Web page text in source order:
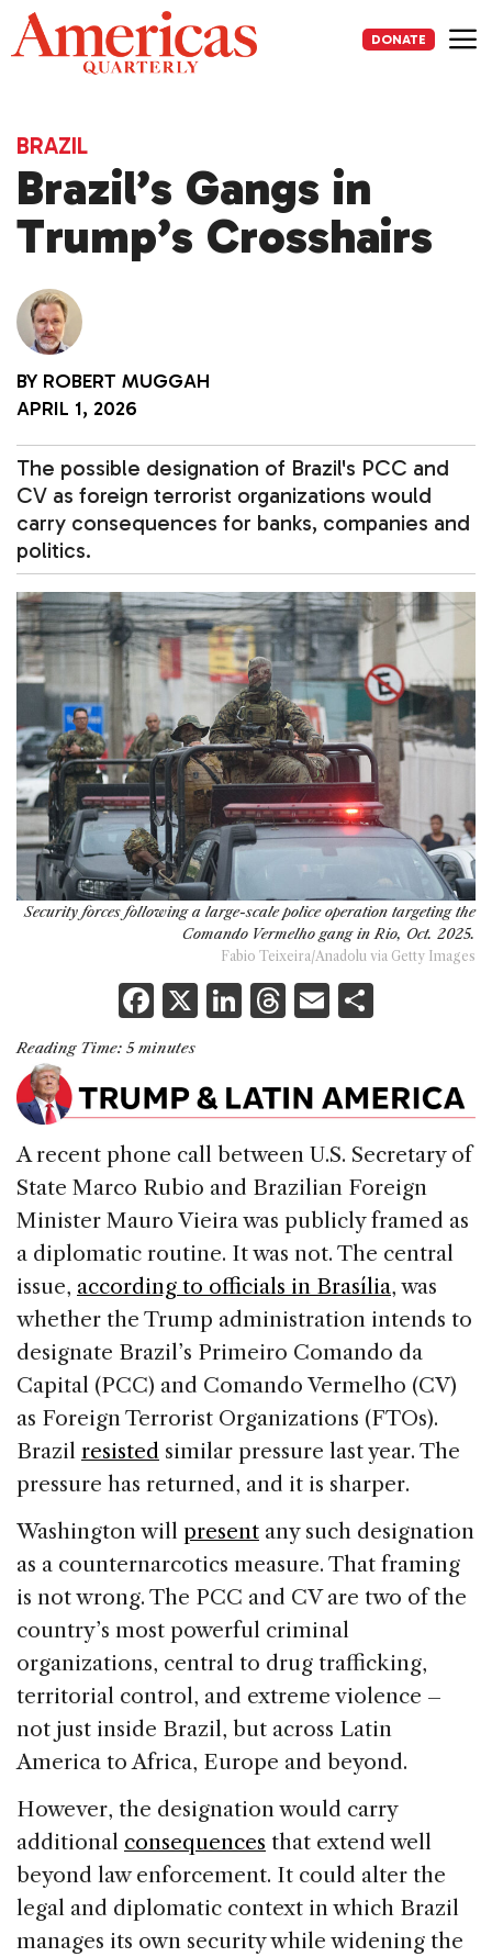
Skip
to
content
DONATE
BRAZIL
Brazil’s Gangs in
Trump’s Crosshairs
BY ROBERT MUGGAH
APRIL 1, 2026
The possible designation of Brazil's PCC and
CV as foreign terrorist organizations would
carry consequences for banks, companies and
politics.
Security forces following a large-scale police operation targeting the
Comando Vermelho gang in Rio, Oct. 2025.
Fabio Teixeira/Anadolu via Getty Images
F
a
e
b
o
o
k
X Li
e
dI
n
T
a
d
s
E
l
e
Reading Time: 5 minutes
A recent phone call between U.S. Secretary of
State Marco Rubio and Brazilian Foreign
Minister Mauro Vieira was publicly framed as
a diplomatic routine. It was not. The central
issue, according to officials in Brasília, was
whether the Trump administration intends to
designate Brazil’s Primeiro Comando da
Capital (PCC) and Comando Vermelho (CV)
as Foreign Terrorist Organizations (FTOs).
Brazil resisted similar pressure last year. The
pressure has returned, and it is sharper.
Washington will present any such designation
as a counternarcotics measure. That framing
is not wrong. The PCC and CV are two of the
country’s most powerful criminal
organizations, central to drug trafficking,
territorial control, and extreme violence –
not just inside Brazil, but across Latin
America to Africa, Europe and beyond.
However, the designation would carry
additional consequences that extend well
beyond law enforcement. It could alter the
legal and diplomatic context in which Brazil
manages its own security while widening the